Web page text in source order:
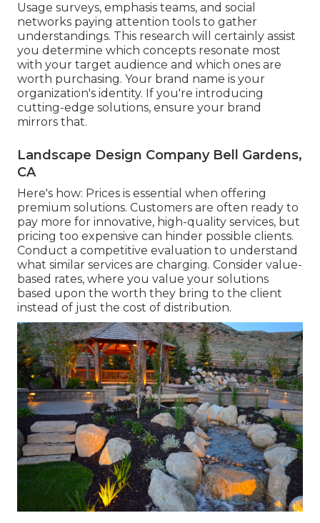
Usage surveys, emphasis teams, and social
networks paying attention tools to gather
understandings. This research will certainly assist
you determine which concepts resonate most
with your target audience and which ones are
worth purchasing. Your brand name is your
organization's identity. If you're introducing
cutting-edge solutions, ensure your brand
mirrors that.
Landscape Design Company Bell Gardens,
CA
Here's how: Prices is essential when offering
premium solutions. Customers are often ready to
pay more for innovative, high-quality services, but
pricing too expensive can hinder possible clients.
Conduct a competitive evaluation to understand
what similar services are charging. Consider value-
based rates, where you value your solutions
based upon the worth they bring to the client
instead of just the cost of distribution.